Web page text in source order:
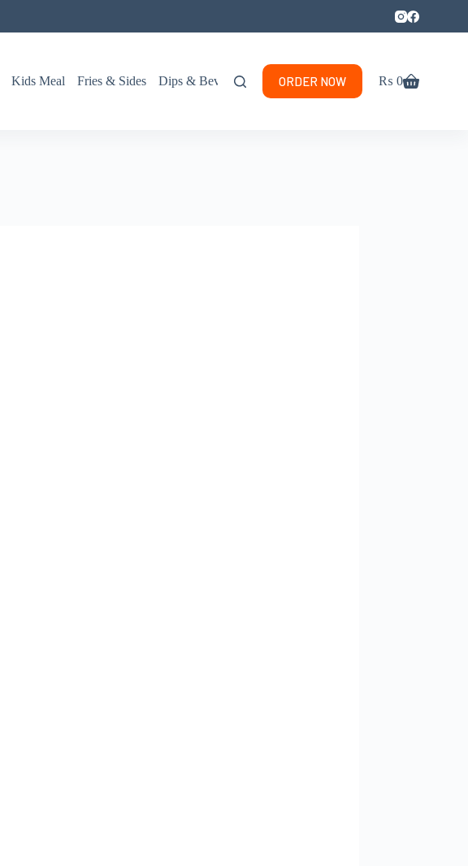
Kids Meal Fries & Sides Dips & Beverages ORDER NOW
Shopping
₨ 0